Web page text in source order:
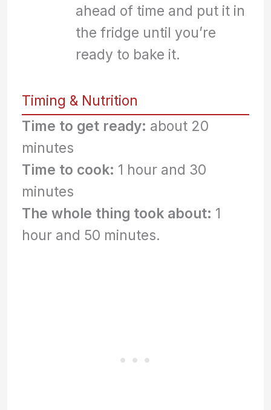
ahead of time and put it in
the fridge until you’re
ready to bake it.
Timing & Nutrition
Time to get ready: about 20
minutes
Time to cook: 1 hour and 30
minutes
The whole thing took about: 1
hour and 50 minutes.